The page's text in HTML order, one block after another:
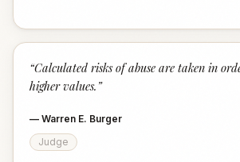
“Calculated risks of abuse are taken in
higher values. ”
— Warren E. Burger
Judge